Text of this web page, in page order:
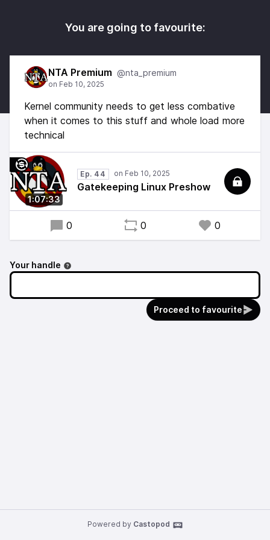
You are going to favourite:
NTA Premium @nta_premium
Kernel community needs to get less combative
when it comes to this stuff and whole load more
technical
1:07:33
Ep. 44
Gatekeeping Linux Preshow
0 0 0
Your handle
Proceed to favourite
Powered by Castopod